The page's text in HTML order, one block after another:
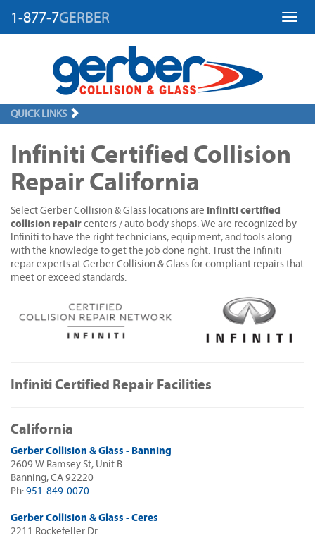
1-877-7GERBER
QUICK LINKS
Infiniti Certified Collision
Repair California
Select Gerber Collision & Glass locations are Infiniti certified
collision repair centers / auto body shops. We are recognized by
Infiniti to have the right technicians, equipment, and tools along
with the knowledge to get the job done right. Trust the Infiniti
repar experts at Gerber Collision & Glass for compliant repairs that
meet or exceed standards.
Infiniti Certified Repair Facilities
California
Gerber Collision & Glass - Banning
2609 W Ramsey St, Unit B
Banning, CA 92220
Ph: 951-849-0070
Gerber Collision & Glass - Ceres
2211 Rockefeller Dr